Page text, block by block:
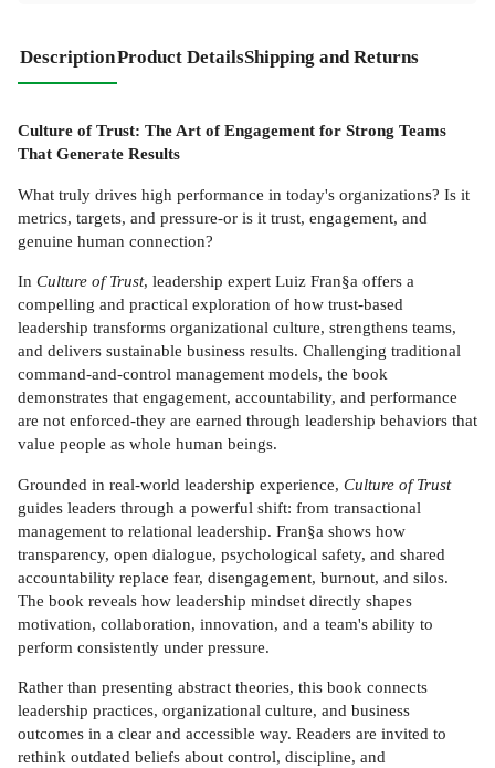
DescriptionProduct DetailsShipping and Returns
Culture of Trust: The Art of Engagement for Strong Teams
That Generate Results
What truly drives high performance in today's organizations? Is it
metrics, targets, and pressure-or is it trust, engagement, and
genuine human connection?
In Culture of Trust, leadership expert Luiz Fran§a offers a
compelling and practical exploration of how trust-based
leadership transforms organizational culture, strengthens teams,
and delivers sustainable business results. Challenging traditional
command-and-control management models, the book
demonstrates that engagement, accountability, and performance
are not enforced-they are earned through leadership behaviors that
value people as whole human beings.
Grounded in real-world leadership experience, Culture of Trust
guides leaders through a powerful shift: from transactional
management to relational leadership. Fran§a shows how
transparency, open dialogue, psychological safety, and shared
accountability replace fear, disengagement, burnout, and silos.
The book reveals how leadership mindset directly shapes
motivation, collaboration, innovation, and a team's ability to
perform consistently under pressure.
Rather than presenting abstract theories, this book connects
leadership practices, organizational culture, and business
outcomes in a clear and accessible way. Readers are invited to
rethink outdated beliefs about control, discipline, and